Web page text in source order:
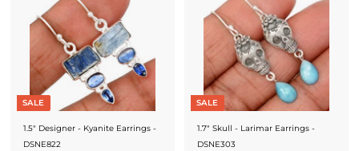
SALE
1.5" Designer - Kyanite Earrings -
DSNE822
SALE
1.7" Skull - Larimar Earrings -
DSNE303